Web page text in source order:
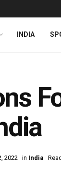
INDIA
2022 in India